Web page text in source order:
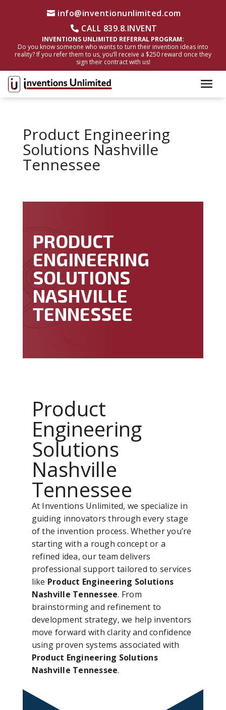
info@inventionunlimited.com
CALL 839.8.INVENT
INVENTIONS UNLIMITED REFERRAL PROGRAM:
Do you know someone who wants to turn their invention ideas into
reality? If you refer them to us, you’ll receive a $250 reward once they
sign their contract with us!
Product Engineering
Solutions Nashville
Tennessee
PRODUCT
ENGINEERING
SOLUTIONS
NASHVILLE
TENNESSEE
Product
Engineering
Solutions
Nashville
Tennessee
At Inventions Unlimited, we specialize in
guiding innovators through every stage
of the invention process. Whether you’re
starting with a rough concept or a
refined idea, our team delivers
professional support tailored to services
like Product Engineering Solutions
Nashville Tennessee. From
brainstorming and refinement to
development strategy, we help inventors
move forward with clarity and confidence
using proven systems associated with
Product Engineering Solutions
Nashville Tennessee.